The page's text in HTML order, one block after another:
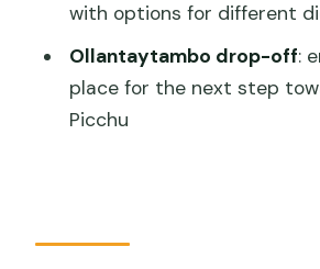
Is lunch included, and
eat?
Do I need to pay for
with options for different
Ollantaytambo drop-off:
place for the next step
Picchu